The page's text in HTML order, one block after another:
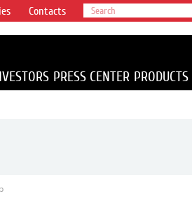
Contacts
PRESS CENTER PRODUCTS